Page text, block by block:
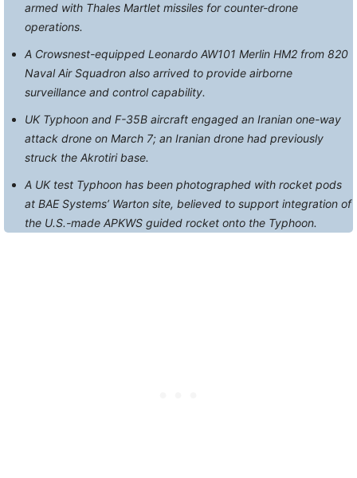
armed with Thales Martlet missiles for counter-drone
operations.
A Crowsnest-equipped Leonardo AW101 Merlin HM2 from 820
Naval Air Squadron also arrived to provide airborne
surveillance and control capability.
UK Typhoon and F-35B aircraft engaged an Iranian one-way
attack drone on March 7; an Iranian drone had previously
struck the Akrotiri base.
A UK test Typhoon has been photographed with rocket pods
at BAE Systems’ Warton site, believed to support integration of
the U.S.-made APKWS guided rocket onto the Typhoon.